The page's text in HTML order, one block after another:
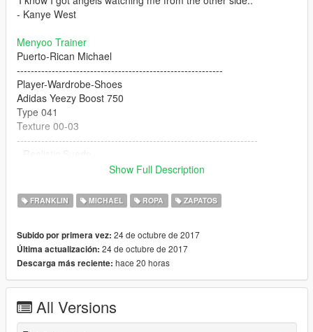
- Kanye West
Menyoo Trainer
Puerto-Rican Michael
-----------------------------------------------------------
Player-Wardrobe-Shoes
Adidas Yeezy Boost 750
Type 041
Texture 00-03
---------------------------------------------------------------------
- Realistic Matte'ish Rubber Sole
- Realistic Pointy Toebox
- Flat Laces
- Rigged For Michael
- Franklin Supported
- Custom Jeans Model By Polkien
BUGS:
Show Full Description
FRANKLIN MICHAEL ROPA ZAPATOS
Subido por primera vez: 24 de octubre de 2017
Última actualización: 24 de octubre de 2017
Descarga más reciente: hace 20 horas
All Versions